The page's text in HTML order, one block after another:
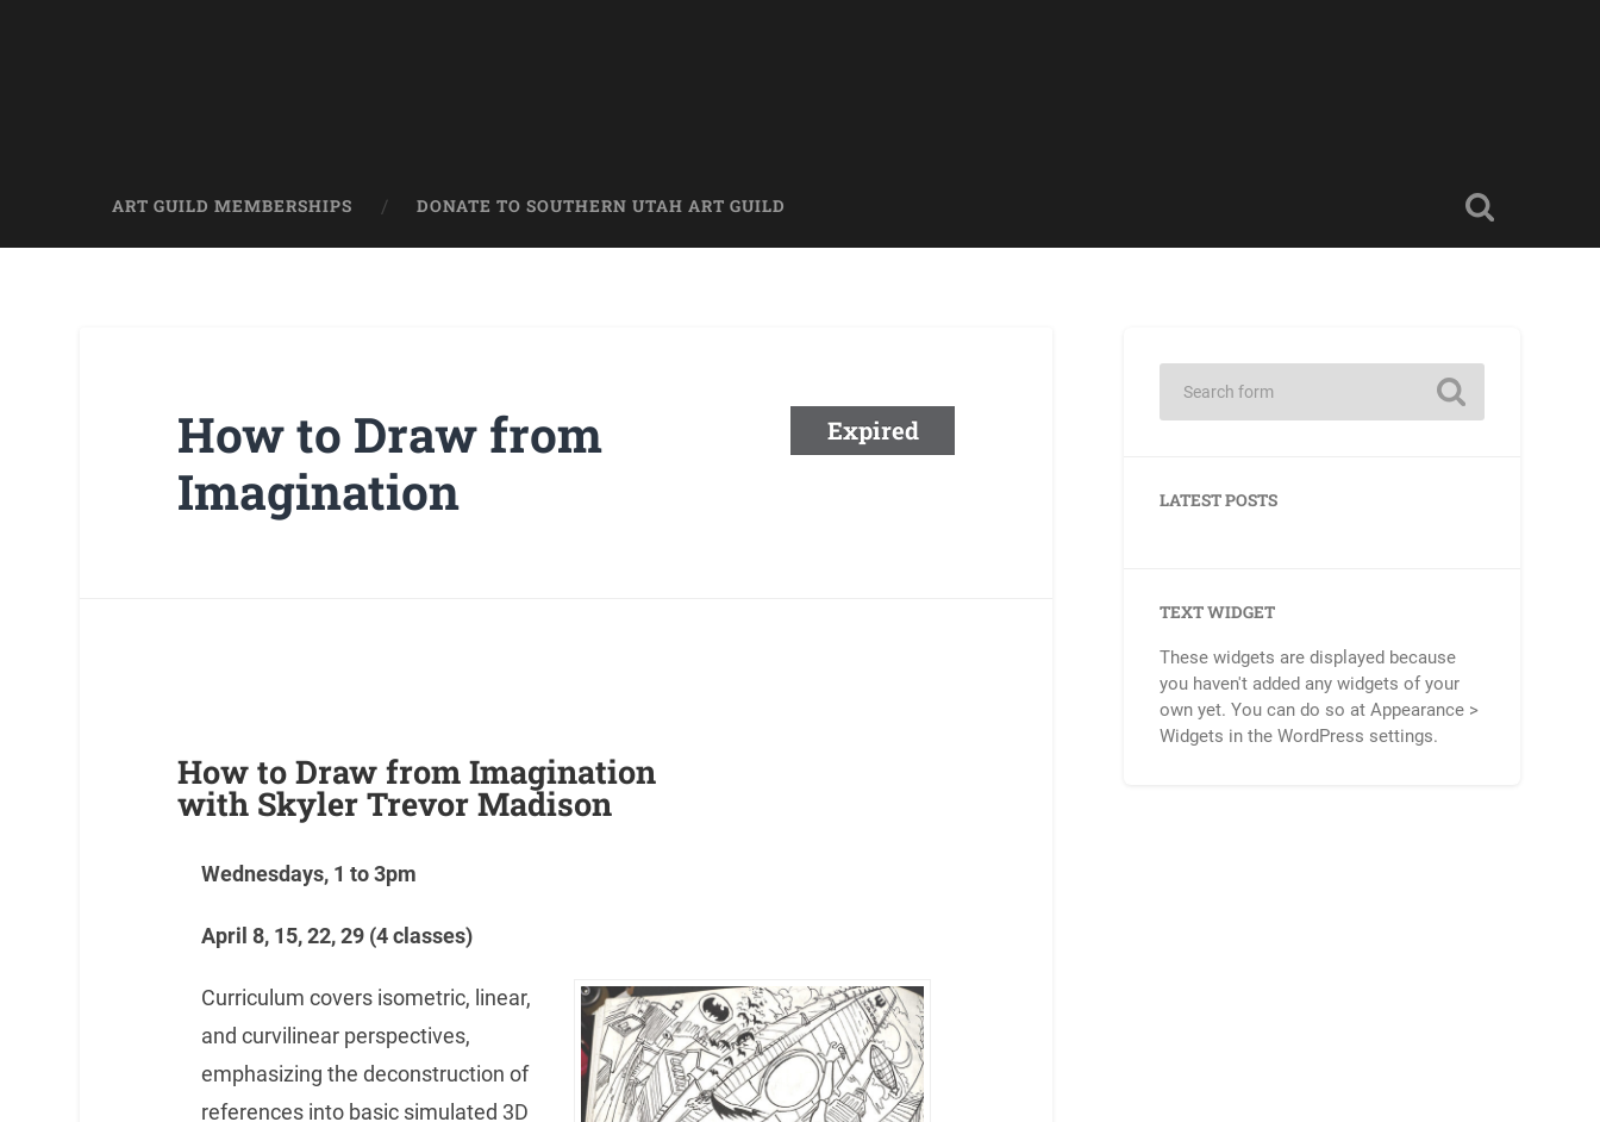
ART GUILD MEMBERSHIPS DONATE TO SOUTHERN UTAH ART GUILD
Expired
How to Draw from
Imagination
How to Draw from Imagination
with Skyler Trevor Madison
Wednesdays, 1 to 3pm
April 8, 15, 22, 29 (4 classes)
Curriculum covers isometric, linear,
and curvilinear perspectives,
emphasizing the deconstruction of
references into basic simulated 3D
LATEST POSTS
TEXT WIDGET
These widgets are displayed because
you haven't added any widgets of your
own yet. You can do so at Appearance >
Widgets in the WordPress settings.